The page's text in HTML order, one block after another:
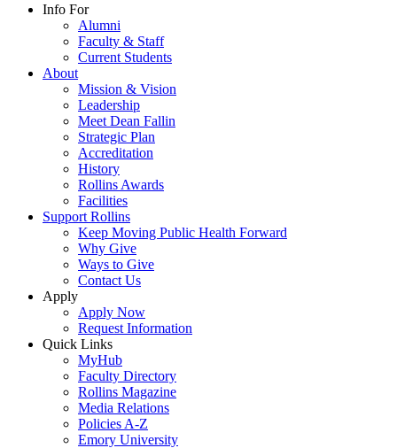
Info For
Alumni
Faculty & Staff
Current Students
About
Mission & Vision
Leadership
Meet Dean Fallin
Strategic Plan
Accreditation
History
Rollins Awards
Facilities
Support Rollins
Keep Moving Public Health Forward
Why Give
Ways to Give
Contact Us
Apply
Apply Now
Request Information
Quick Links
MyHub
Faculty Directory
Rollins Magazine
Media Relations
Policies A-Z
Emory University